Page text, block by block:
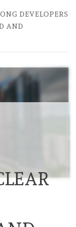
DEVELOPERS
AND